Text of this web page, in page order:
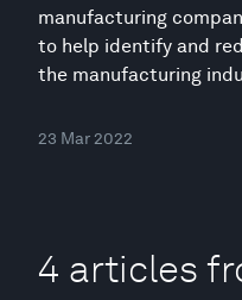
manufacturing
to help identify and
the manufacturing
23 Mar 2022
4 articles